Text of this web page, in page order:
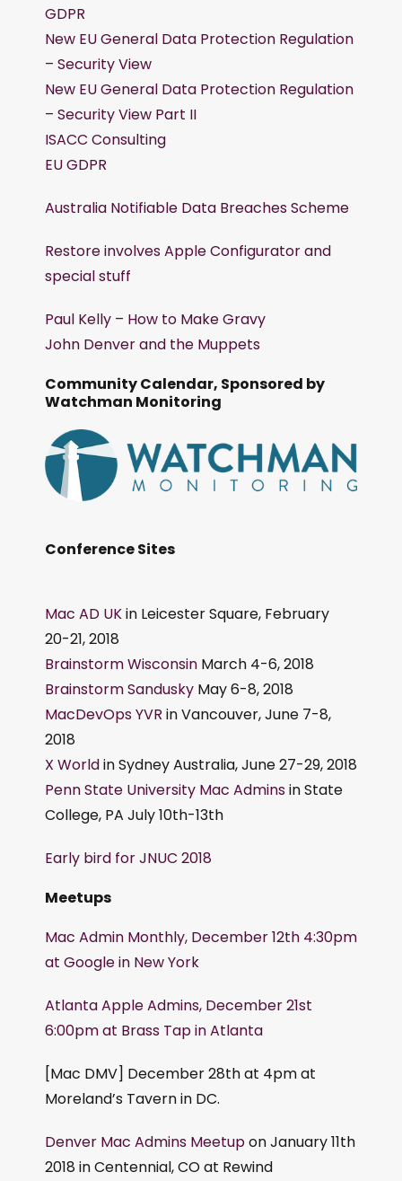
GDPR
New EU General Data Protection Regulation
– Security View
New EU General Data Protection Regulation
– Security View Part II
ISACC Consulting
EU GDPR
Australia Notifiable Data Breaches Scheme
Restore involves Apple Configurator and
special stuff
Paul Kelly – How to Make Gravy
John Denver and the Muppets
Community Calendar, Sponsored by
Watchman Monitoring
Conference Sites
Mac AD UKin Leicester Square, February
20-21, 2018
Brainstorm Wisconsin March 4-6, 2018
Brainstorm Sandusky May 6-8, 2018
MacDevOps YVR in Vancouver, June 7-8,
2018
X Worldin Sydney Australia, June 27-29, 2018
Penn State University Mac Adminsin State
College, PA July 10th-13th
Early bird for JNUC 2018
Meetups
Mac Admin Monthly, December 12th 4:30pm
at Google in New York
Atlanta Apple Admins, December 21st
6:00pm at Brass Tap in Atlanta
[Mac DMV] December 28th at 4pm at
Moreland’s Tavern in DC.
Denver Mac Admins Meetupon January 11th
2018 in Centennial, CO at Rewind